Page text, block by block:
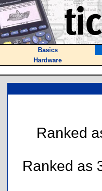
Basics
Hardware
Ranked
Ranked as